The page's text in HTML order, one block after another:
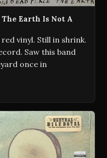
Earth Is Not A
vinyl. Still in shrink.
Saw this band
once in